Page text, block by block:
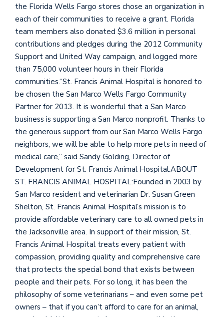
the Florida Wells Fargo stores chose an organization in
each of their communities to receive a grant. Florida
team members also donated $3.6 million in personal
contributions and pledges during the 2012 Community
Support and United Way campaign, and logged more
than 75,000 volunteer hours in their Florida
communities.“St. Francis Animal Hospital is honored to
be chosen the San Marco Wells Fargo Community
Partner for 2013. It is wonderful that a San Marco
business is supporting a San Marco nonprofit. Thanks to
the generous support from our San Marco Wells Fargo
neighbors, we will be able to help more pets in need of
medical care,” said Sandy Golding, Director of
Development for St. Francis Animal Hospital.ABOUT
ST. FRANCIS ANIMAL HOSPITAL:Founded in 2003 by
San Marco resident and veterinarian Dr. Susan Green
Shelton, St. Francis Animal Hospital’s mission is to
provide affordable veterinary care to all owned pets in
the Jacksonville area. In support of their mission, St.
Francis Animal Hospital treats every patient with
compassion, providing quality and comprehensive care
that protects the special bond that exists between
people and their pets. For so long, it has been the
philosophy of some veterinarians – and even some pet
owners – that if you can’t afford to care for an animal,